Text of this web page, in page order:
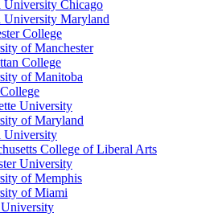
University Chicago
University Maryland
College
of Manchester
College
of Manitoba
University
of Maryland
College of Liberal Arts
University
of Memphis
of Miami